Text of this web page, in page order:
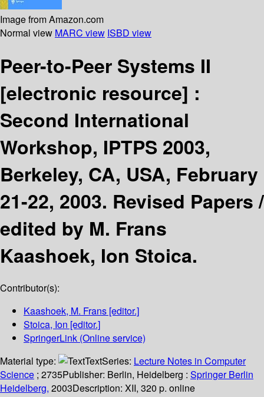
Image from Amazon.com
Normal view MARC view ISBD view
Peer-to-Peer Systems II
[electronic resource] :
Second International
Workshop, IPTPS 2003,
Berkeley, CA, USA, February
21-22, 2003. Revised Papers /
edited by M. Frans
Kaashoek, Ion Stoica.
Contributor(s):
Kaashoek, M. Frans [editor.]
Stoica, Ion [editor.]
SpringerLink (Online service)
Material type:
TextSeries: Lecture Notes in Computer
Science ; 2735Publisher: Berlin, Heidelberg : Springer Berlin
Heidelberg, 2003Description: XII, 320 p. online